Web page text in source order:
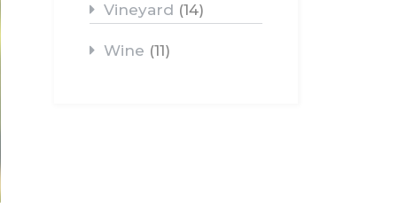
Vineyard (14)
Wine (11)